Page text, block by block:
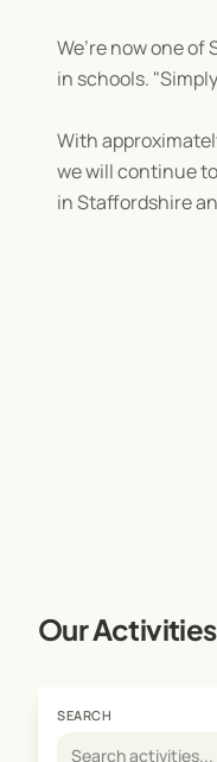
We’re now one
in schools.
With
we will continue
in Staffordshire
Our Activities
SEARCH